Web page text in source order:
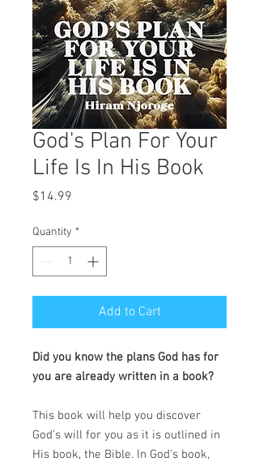
God's Plan For Your
Life Is In His Book
$14.99
Quantity *
Add to Cart
Did you know the plans God has for
you are already written in a book?
This book will help you discover
God's will for you as it is outlined in
His book, the Bible. In God's book,